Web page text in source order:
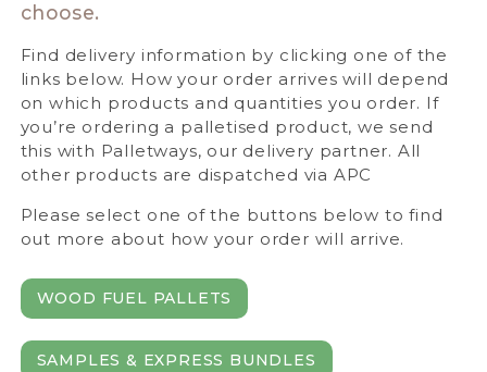
choose.
Find delivery information by clicking one of the
links below. How your order arrives will depend
on which products and quantities you order. If
you’re ordering a palletised product, we send
this with Palletways, our delivery partner. All
other products are dispatched via APC
Please select one of the buttons below to find
out more about how your order will arrive.
WOOD FUEL PALLETS
SAMPLES & EXPRESS BUNDLES